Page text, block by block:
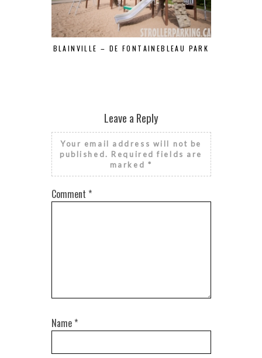
BLAINVILLE – DE FONTAINEBLEAU PARK
Leave a Reply
Your email address will not be
published. Required fields are
marked *
Comment *
Name *